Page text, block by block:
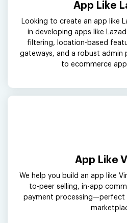
App Like
Looking to create an app like
in developing apps like
filtering, location-based
gateways, and a robust admin
to ecommerce
App Like
We help you build an app like
to-peer selling, in-app
payment processing—perfect